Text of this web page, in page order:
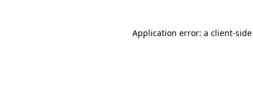
Application error: a client-